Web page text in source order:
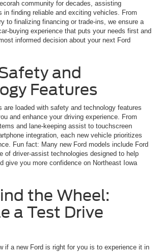
community for decades, assisting
in finding reliable and exciting vehicles. From
to finalizing financing or trade-ins, we ensure a
buying experience that puts your needs first and
informed decision about your next Ford
and
Features
are loaded with safety and technology features
and enhance your driving experience. From
and lane-keeping assist to touchscreen
integration, each new vehicle prioritizes
Fun fact: Many new Ford models include Ford
of driver-assist technologies designed to help
give you more confidence on Northeast Iowa
the Wheel:
a Test Drive
if a new Ford is right for you is to experience it in